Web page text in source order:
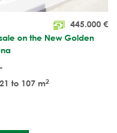
445.000 €
on the New Golden
-
21 to 107 m2